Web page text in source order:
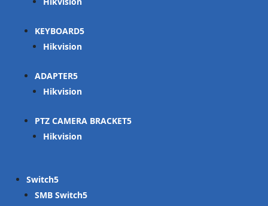
KEYBOARD
Hikvision
ADAPTER
Hikvision
PTZ CAMERA BRACKET
Hikvision
Switch
SMB Switch